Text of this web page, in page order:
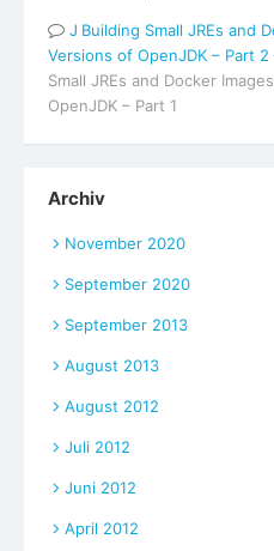
Building Small JREs and
Versions of OpenJDK – Part
Small JREs and Docker
OpenJDK – Part 1
Archiv
November 2020
September 2020
September 2013
August 2013
August 2012
Juli 2012
Juni 2012
April 2012